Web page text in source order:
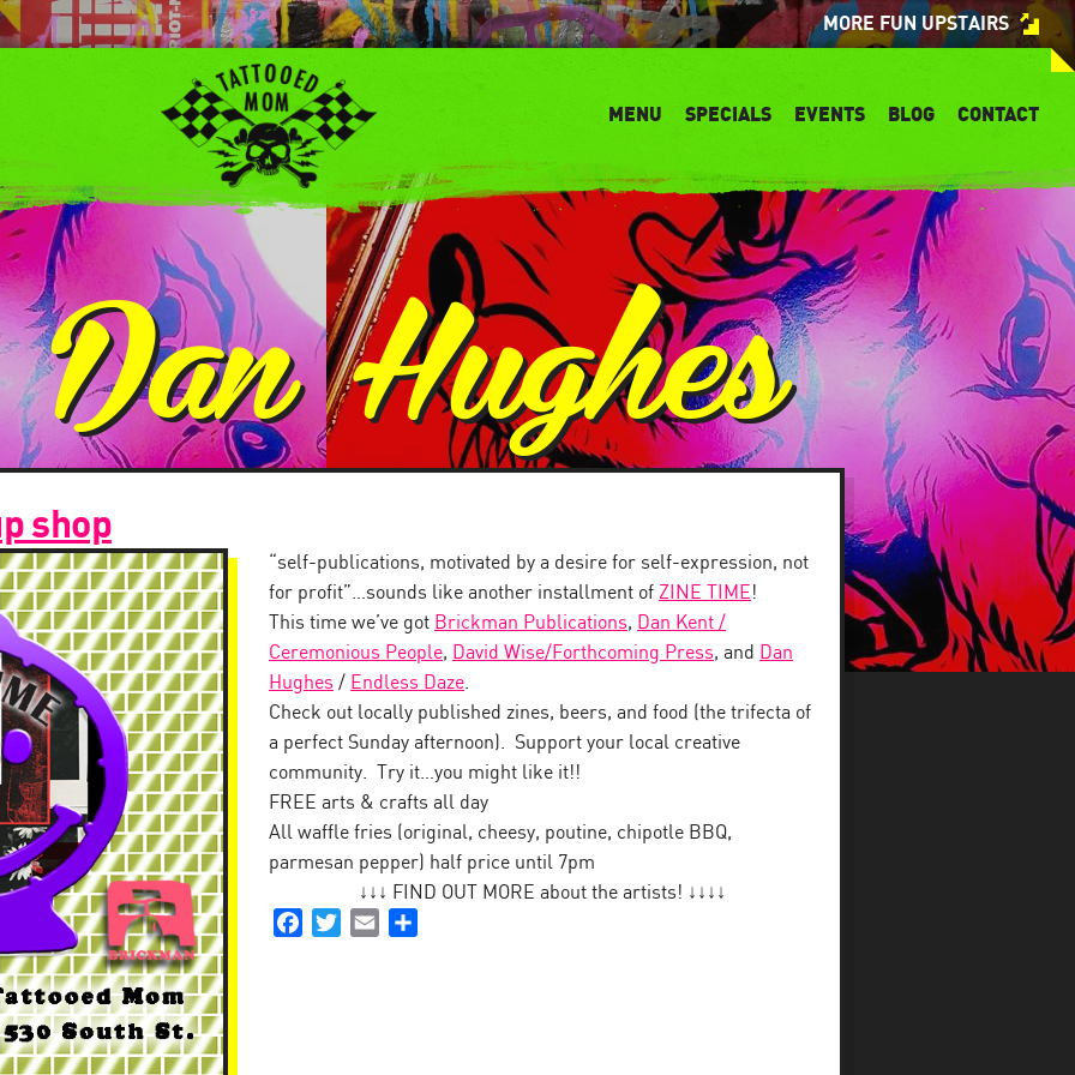
MORE FUN UPSTAIRS
MENU SPECIALS EVENTS BLOG CONTACT
Dan Hughes
shop
“self-publications, motivated by a desire for self-expression, not
for profit”…sounds like another installment of ZINE TIME!
This time we’ve got Brickman Publications, Dan Kent /
Ceremonious People, David Wise/Forthcoming Press, and Dan
Hughes / Endless Daze.
Check out locally published zines, beers, and food (the trifecta of
a perfect Sunday afternoon). Support your local creative
community. Try it…you might like it!!
FREE arts & crafts all day
All waffle fries (original, cheesy, poutine, chipotle BBQ,
parmesan pepper) half price until 7pm
↓↓↓ FIND OUT MORE about the artists! ↓↓↓↓
FacebookTwitterEmail